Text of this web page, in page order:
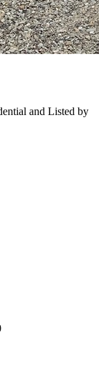
and Listed by